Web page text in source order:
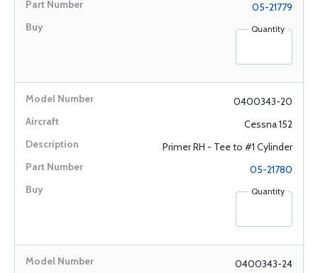
05-21779
Quantity
0400343-20
Cessna 152
Primer RH - Tee to #1 Cylinder
05-21780
Quantity
0400343-24